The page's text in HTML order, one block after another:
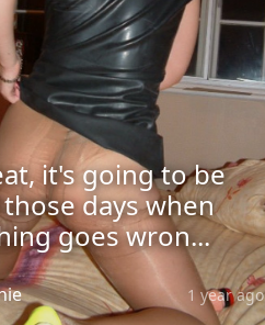
it's going to be
days when
goes wron...
1 year ago